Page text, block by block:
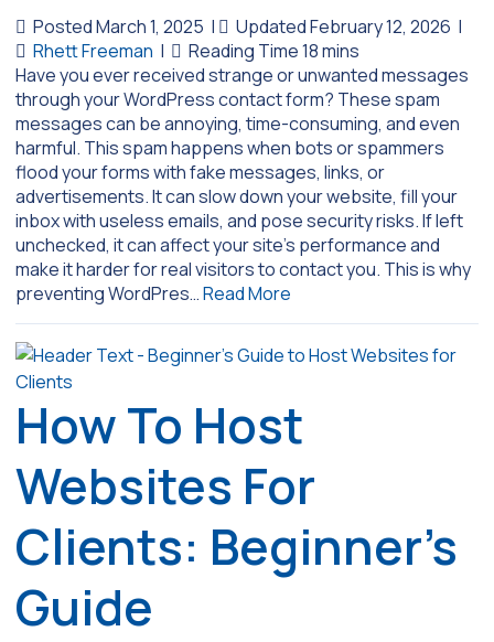
Posted March 1, 2025 | Updated February 12, 2026 |
Rhett Freeman |
Have you ever received strange or unwanted messages
through your WordPress contact form? These spam
messages can be annoying, time-consuming, and even
harmful. This spam happens when bots or spammers
flood your forms with fake messages, links, or
advertisements. It can slow down your website, fill your
inbox with useless emails, and pose security risks. If left
unchecked, it can affect your site’s performance and
make it harder for real visitors to contact you. This is why
preventing WordPres…Read More
How To Host
Websites For
Clients: Beginner’s
Guide